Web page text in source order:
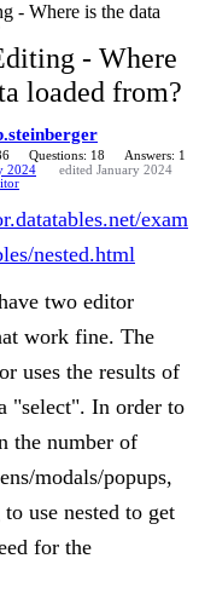
- Where is the data
- Where
loaded from?
Questions: 18
Answers: 1
2024
edited January 2024
exam
nested.html
two editor
work fine. The
uses the results of
"select". In order to
the number of
modals/popups,
use nested to get
for the